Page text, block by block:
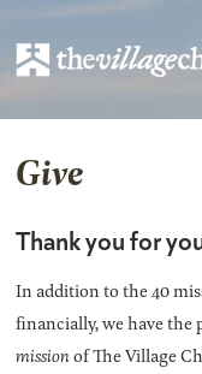
Give
Thank you for
In addition to the 40
financially, we have the
missionof The Village